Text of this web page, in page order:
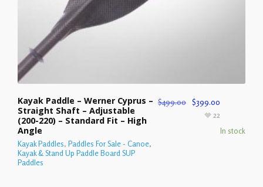
Kayak Paddle – Werner Cyprus –
Straight Shaft – Adjustable
(200-220) – Standard Fit – High
Angle
Kayak Paddles, Paddles For Sale - Canoe,
Kayak & Stand Up Paddle Board SUP
Paddles
$499.00 $399.00
In stock
22